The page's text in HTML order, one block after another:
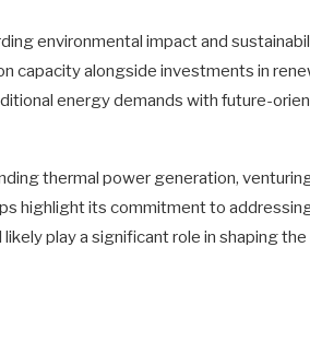
environmental impact and
capacity alongside investments in
energy demands with future-
thermal power generation,
highlight its commitment to
play a significant role in shaping